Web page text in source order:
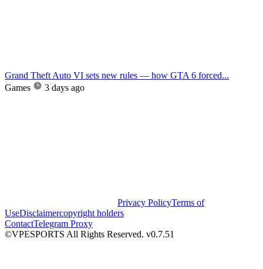
Grand Theft Auto VI sets new rules — how GTA 6 forced...
Games
3 days ago
Privacy PolicyTerms of
UseDisclaimercopyright holders
ContactTelegram Proxy
©VPESPORTS All Rights Reserved. v0.7.51